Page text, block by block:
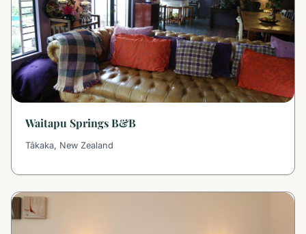
Waitapu Springs B&B
Tākaka, New Zealand